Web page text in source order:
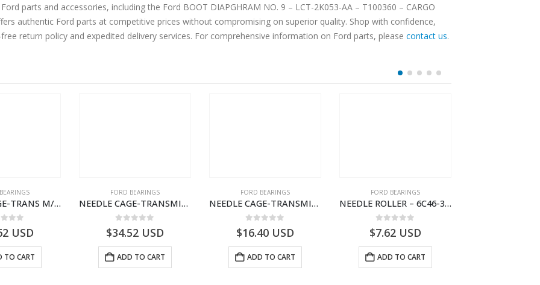
accessories, including the Ford BOOT DIAPGHRAM NO. 9 – LCT-2K053-AA – T100360 – CARGO
authentic Ford parts at competitive prices without compromising on superior quality. Shop with confidence,
return policy and expedited delivery services. For comprehensive information on Ford parts, please contact us.
NEEDLE CAGE-TRANS M/SHT BRG-7C467127VA-T205179-7C467127CA-CARGO (2003)
USD
TO CART
FORD BEARINGS
NEEDLE CAGE-TRANSMISSION M/SHT. – 7C46-7127-NA – T155569 – CARGO (2003)- 7C467127NA
$34.52 USD
ADD TO CART
FORD BEARINGS
NEEDLE CAGE-TRANSMISSION REV.IDLER GEAR – 7C46-7D271-CA – T155628 – CARGO (2003)- 7C467D271CA
$16.40 USD
ADD TO CART
FORD BEARINGS
NEEDLE ROLLER – 6C46-3R688-AA – T178060 – CARGO (2003)- 6C463R688AA
$7.62 USD
ADD TO CART